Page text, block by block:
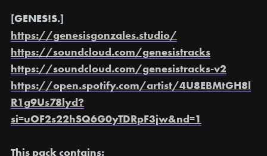
[GENES!S.]
https://genesisgonzales.studio/
https://soundcloud.com/genesistracks
https://soundcloud.com/genesistracks-v2
https://open.spotify.com/artist/4U8EBMtGH8l
R1g9Us78lyd?
si=uOF2s22hSQ6G0yTDRpF3jw&nd=1
This pack contains: